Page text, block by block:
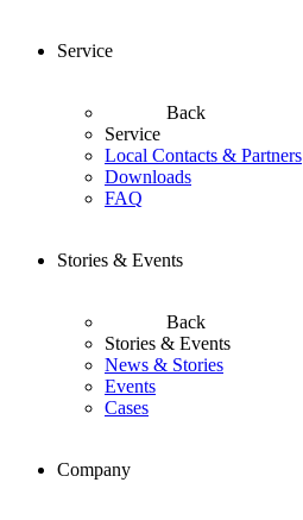
Service
Back
Service
Local Contacts & Partners
Downloads
FAQ
Stories & Events
Back
Stories & Events
News & Stories
Events
Cases
Company